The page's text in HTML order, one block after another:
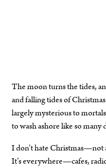
The moon turns the tides,
and falling tides of
largely mysterious to
to wash ashore like so many
I don’t hate Christmas—not
It’s everywhere—cafes,